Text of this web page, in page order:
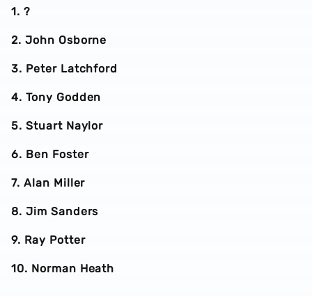
1. ?
2. John Osborne
3. Peter Latchford
4. Tony Godden
5. Stuart Naylor
6. Ben Foster
7. Alan Miller
8. Jim Sanders
9. Ray Potter
10. Norman Heath